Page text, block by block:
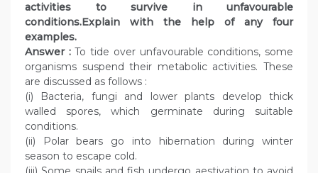
activities to survive in unfavourable
conditions.Explain with the help of any four
examples.
Answer :To tide over unfavourable conditions, some
organisms suspend their metabolic activities. These
are discussed as follows :
(i) Bacteria, fungi and lower plants develop thick
walled spores, which germinate during suitable
conditions.
(ii) Polar bears go into hibernation during winter
season to escape cold.